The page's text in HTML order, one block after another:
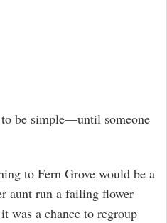
be simple—until someone
to Fern Grove would be a
aunt run a failing flower
was a chance to regroup